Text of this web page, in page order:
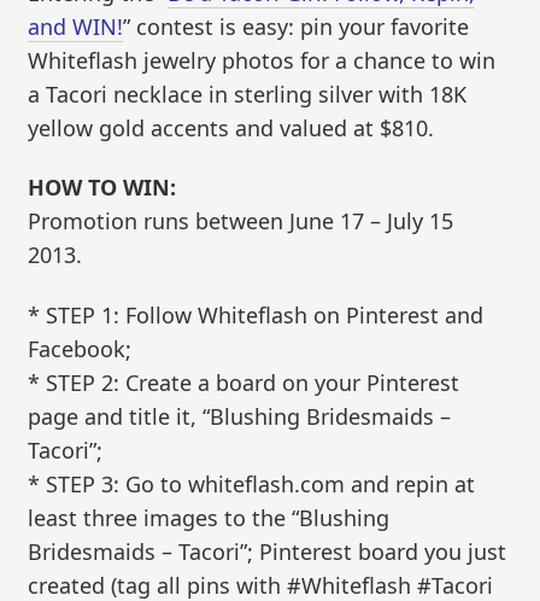
and WIN!” contest is easy: pin your favorite
Whiteflash jewelry photos for a chance to win
a Tacori necklace in sterling silver with 18K
yellow gold accents and valued at $810.
HOW TO WIN:
Promotion runs between June 17 – July 15
2013.
* STEP 1: Follow Whiteflash on Pinterest and
Facebook;
* STEP 2: Create a board on your Pinterest
page and title it, “Blushing Bridesmaids –
Tacori”;
* STEP 3: Go to whiteflash.com and repin at
least three images to the “Blushing
Bridesmaids – Tacori”; Pinterest board you just
created (tag all pins with #Whiteflash #Tacori